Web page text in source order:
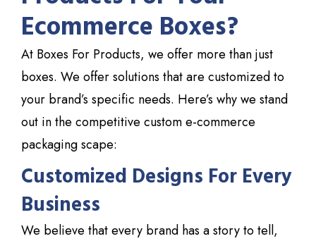
Ecommerce Boxes?
At Boxes For Products, we offer more than just
boxes. We offersolutions that are customized to
your brand’s specific needs. Here’s why we stand
out in the competitive custom e-commerce
packaging scape:
Customized Designs For Every
Business
We believe that every brand has a story to tell,